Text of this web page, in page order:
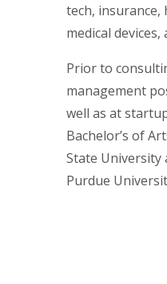
tech, insurance,
medical
Prior to
management
well as at
Bachelor’s of
State University
Purdue